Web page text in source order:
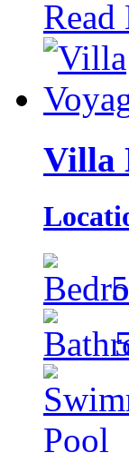
Read
Villa
5